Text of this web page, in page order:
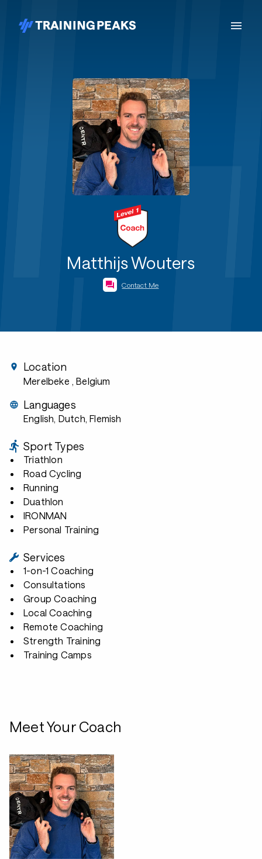
Matthijs Wouters
Contact Me
Location
Merelbeke , Belgium
Languages
English, Dutch, Flemish
Sport Types
Triathlon
Road Cycling
Running
Duathlon
IRONMAN
Personal Training
Services
1-on-1 Coaching
Consultations
Group Coaching
Local Coaching
Remote Coaching
Strength Training
Training Camps
Meet Your Coach